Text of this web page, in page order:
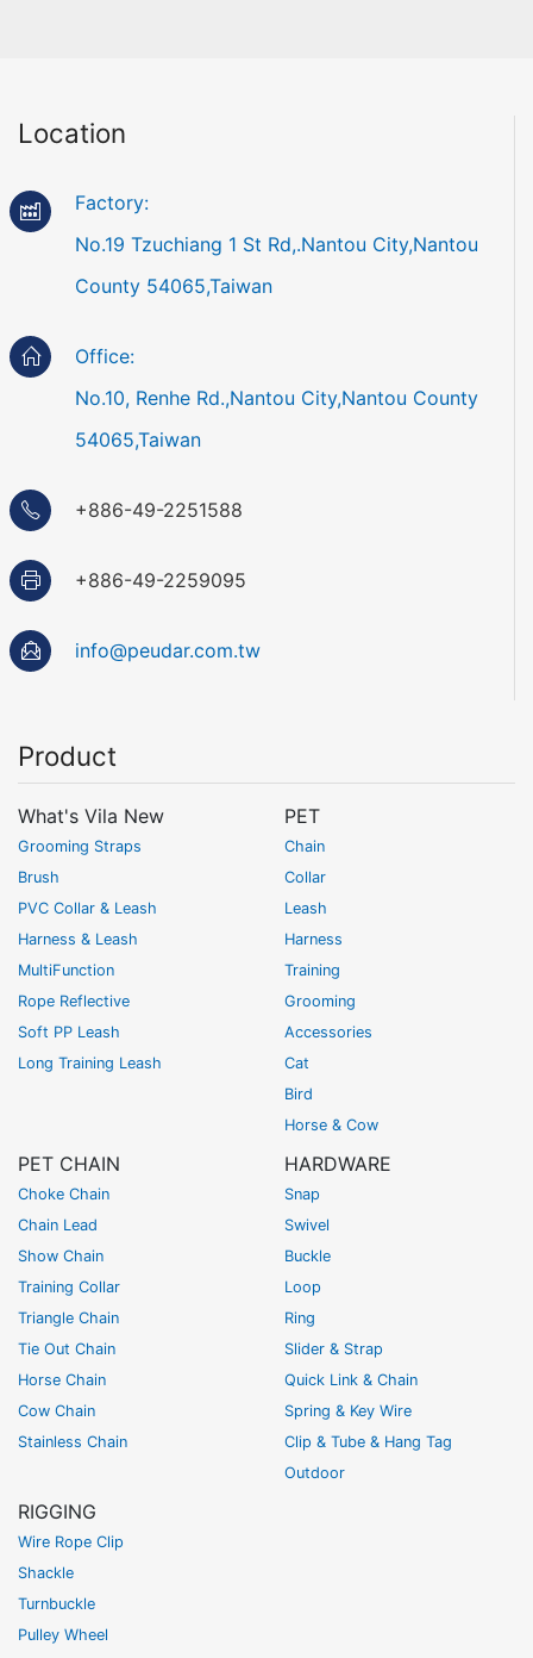
Location
Factory:
No.19 Tzuchiang 1 St Rd,.Nantou City,Nantou
County 54065,Taiwan
Office:
No.10, Renhe Rd.,Nantou City,Nantou County
54065,Taiwan
+886-49-2251588
+886-49-2259095
info@peudar.com.tw
Product
What's Vila New
Grooming Straps
Brush
PVC Collar & Leash
Harness & Leash
MultiFunction
Rope Reflective
Soft PP Leash
Long Training Leash
PET
Chain
Collar
Leash
Harness
Training
Grooming
Accessories
Cat
Bird
Horse & Cow
PET CHAIN
Choke Chain
Chain Lead
Show Chain
Training Collar
Triangle Chain
Tie Out Chain
Horse Chain
Cow Chain
Stainless Chain
HARDWARE
Snap
Swivel
Buckle
Loop
Ring
Slider & Strap
Quick Link & Chain
Spring & Key Wire
Clip & Tube & Hang Tag
Outdoor
RIGGING
Wire Rope Clip
Shackle
Turnbuckle
Pulley Wheel